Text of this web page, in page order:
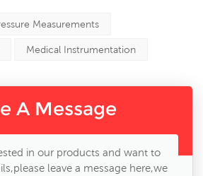
Measurements
Medical Instrumentation
A Message
in our products and want to
leave a message here,we